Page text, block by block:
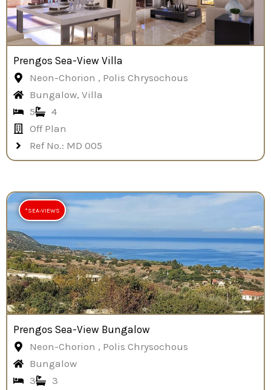
Prengos Sea-View Villa
Neon-Chorion , Polis Chrysochous
Bungalow, Villa
5
4
Off Plan
Ref No.: MD 005
*SEA-VIEWS
Prengos Sea-View Bungalow
Neon-Chorion , Polis Chrysochous
Bungalow
3
3